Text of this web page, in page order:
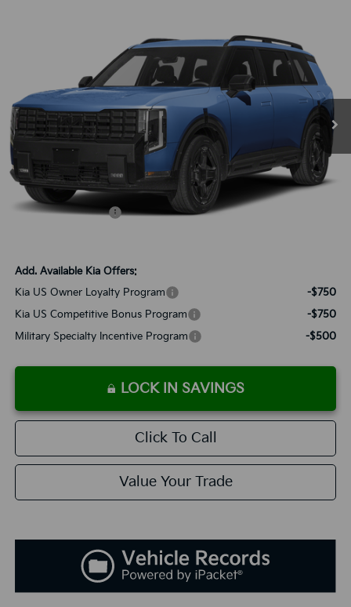
5XYPLESA3VG035531Stock:K270112Model:JAH44A5
Available For Sale Ext. Int.
$60,818
SALES PRICE
MSRP:
$59,530
Documentation Fee:
+$899
Added Accessories:
Add. Available Kia Offers:
Kia US Owner Loyalty Program
-$750
Kia US Competitive Bonus Program
-$750
Military Specialty Incentive Program
-$500
LOCK IN SAVINGS
Click To Call
Value Your Trade